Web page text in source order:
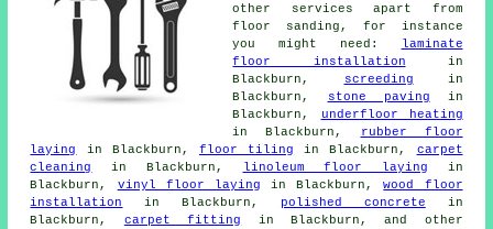
other services apart from
floor sanding, for instance
you might need:
laminate
floor installation in
Blackburn,
screeding in
Blackburn,
stone paving in
Blackburn,
underfloor heating
in Blackburn,
rubber floor
laying
in Blackburn, floor tiling in Blackburn, carpet
cleaning
in Blackburn, linoleum floor laying in
Blackburn, vinyl floor laying in Blackburn,wood floor
installation
in Blackburn, polished concrete in
Blackburn, carpet fitting in Blackburn, and other